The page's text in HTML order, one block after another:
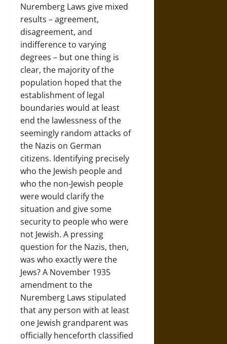
Nuremberg Laws give mixed
results – agreement,
disagreement, and
indifference to varying
degrees – but one thing is
clear, the majority of the
population hoped that the
establishment of legal
boundaries would at least
end the lawlessness of the
seemingly random attacks of
the Nazis on German
citizens. Identifying precisely
who the Jewish people and
who the non-Jewish people
were would clarify the
situation and give some
security to people who were
not Jewish. A pressing
question for the Nazis, then,
was who exactly were the
Jews? A November 1935
amendment to the
Nuremberg Laws stipulated
that any person with at least
one Jewish grandparent was
officially henceforth classified